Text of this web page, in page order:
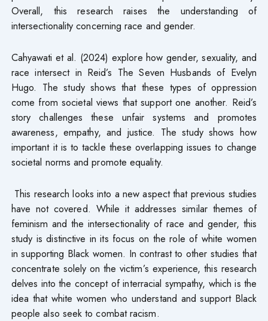
Overall, this research raises the understanding of
intersectionality concerning race and gender.
Cahyawati et al. (2024) explore how gender, sexuality, and
race intersect in Reid’s The Seven Husbands of Evelyn
Hugo. The study shows that these types of oppression
come from societal views that support one another. Reid’s
story challenges these unfair systems and promotes
awareness, empathy, and justice. The study shows how
important it is to tackle these overlapping issues to change
societal norms and promote equality.
This research looks into a new aspect that previous studies
have not covered. While it addresses similar themes of
feminism and the intersectionality of race and gender, this
study is distinctive in its focus on the role of white women
in supporting Black women. In contrast to other studies that
concentrate solely on the victim’s experience, this research
delves into the concept of interracial sympathy, which is the
idea that white women who understand and support Black
people also seek to combat racism.